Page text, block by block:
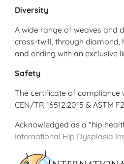
Diversity
A wide range of weaves and
cross-twill, through diamond,
and ending with an exclusive
Safety
The certificate of compliance
CEN/TR 16512:2015 & ASTM
Acknowledged as a "hip
International Hip Dysplasia